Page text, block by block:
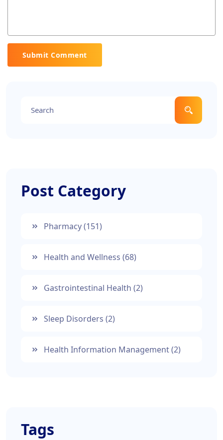
Submit Comment
Post Category
Pharmacy(151)
Health and Wellness (68)
Gastrointestinal Health (2)
Sleep Disorders (2)
Health Information Management(2)
Tags